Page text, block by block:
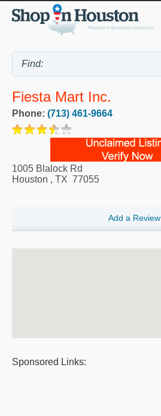
Fiesta Mart Inc.
Phone: (713) 461-9664
1005 Blalock Rd
Houston , TX 77055
Add a Review
Sponsored Links: